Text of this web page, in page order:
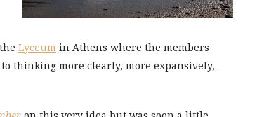
Lyceum in Athens where the members
thinking more clearly, more expansively,